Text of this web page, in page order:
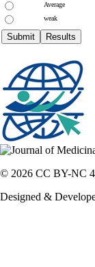
Average
weak
© 2026 CC BY-NC
Designed &